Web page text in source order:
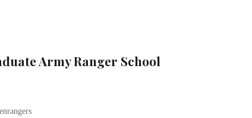
Army Ranger School